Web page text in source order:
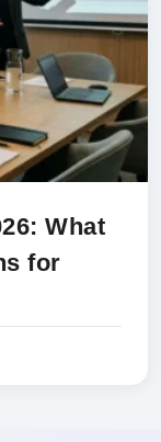
What
for